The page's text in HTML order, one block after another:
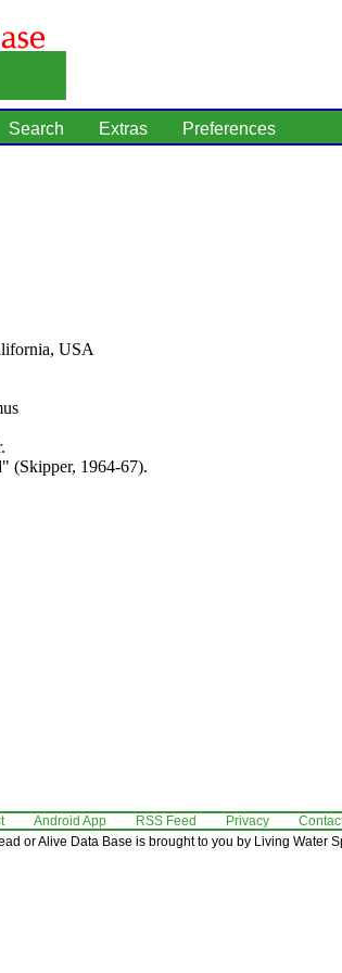
Search Extras Preferences
USA
(Skipper, 1964-67).
Android App RSS Feed Privacy
or Alive Data Base is brought to you by Living Water